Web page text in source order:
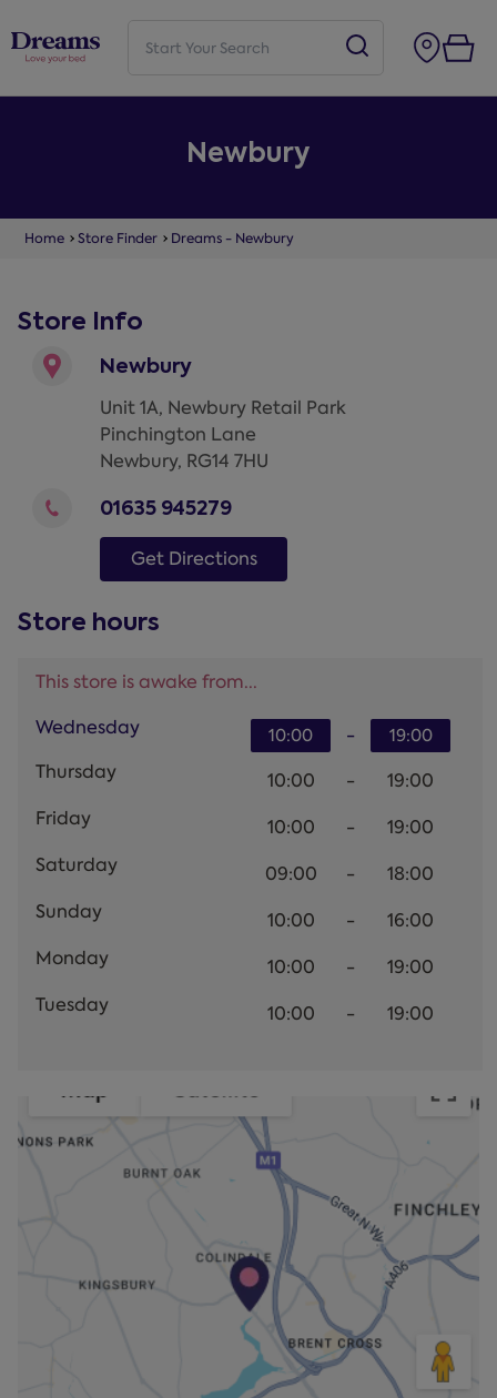
Newbury
Home Store Finder Dreams - Newbury
Store Info
Newbury
Unit 1A, Newbury Retail Park
Pinchington Lane
Newbury, RG14 7HU
01635 945279
Get Directions
Store hours
This store is awake from...
Wednesday
10:00 - 19:00
Thursday 10:00 -
19:00
Friday
10:00 -
19:00
Saturday
09:00 -
18:00
Sunday
10:00 -
16:00
Monday
10:00 -
19:00
Tuesday
10:00 - 19:00